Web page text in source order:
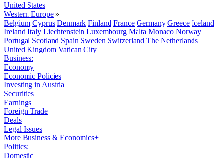
United States
Western Europe »
Belgium Cyprus Denmark Finland France Germany Greece Iceland
Ireland Italy Liechtenstein Luxembourg Malta Monaco Norway
Portugal Scotland Spain Sweden Switzerland The Netherlands
United Kingdom Vatican City
Business:
Economy
Economic Policies
Investing in Austria
Securities
Earnings
Foreign Trade
Deals
Legal Issues
More Business & Economics+
Politics:
Domestic